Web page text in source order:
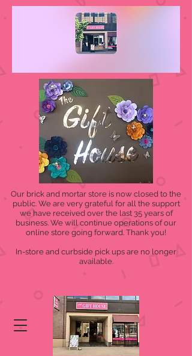
Our brick and mortar store is now closed to the
public. We are very grateful for all the support
we have received over the last 35 years of
business. We will continue operations of our
online store going forward. Thank you!
In-store and curbside pick ups are no longer
available.